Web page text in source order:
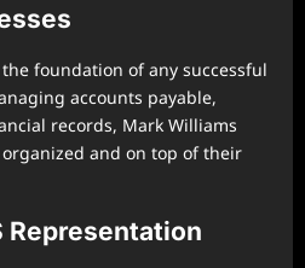
foundation of any successful
accounts payable,
records, Mark Williams
and on top of their
Representation